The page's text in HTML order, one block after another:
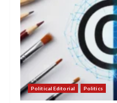
Political Editorial Politics